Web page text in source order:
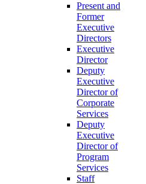
Present and
Former
Executive
Directors
Executive
Director
Deputy
Executive
Director of
Corporate
Services
Deputy
Executive
Director of
Program
Services
Staff